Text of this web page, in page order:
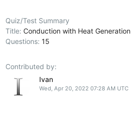
Quiz/Test Summary
Title:Conduction with Heat Generation
Questions:15
Contributed by:
Ivan
Wed, Apr 20, 2022 07:28 AM UTC